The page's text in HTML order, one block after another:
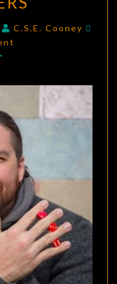
C.S.E. Cooney